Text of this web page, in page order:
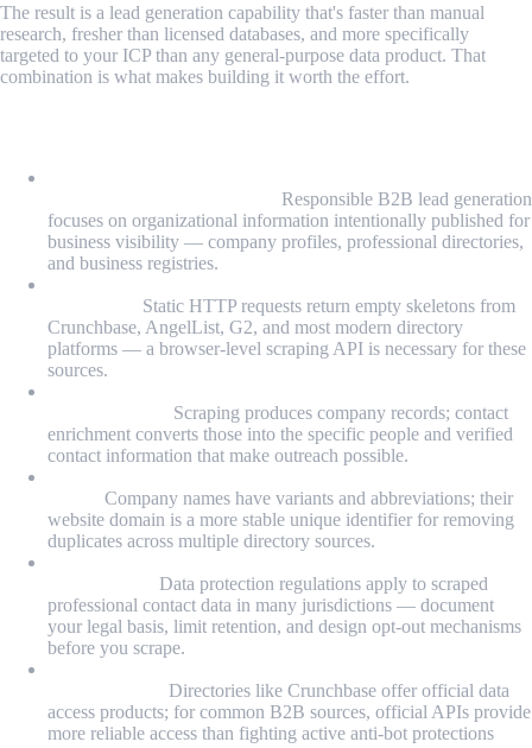
The result is a lead generation capability that's faster than manual
research, fresher than licensed databases, and more specifically
targeted to your ICP than any general-purpose data product. That
combination is what makes building it worth the effort.
Responsible B2B lead generation
focuses on organizational information intentionally published for
business visibility — company profiles, professional directories,
and business registries.
Static HTTP requests return empty skeletons from
Crunchbase, AngelList, G2, and most modern directory
platforms — a browser-level scraping API is necessary for these
sources.
Scraping produces company records; contact
enrichment converts those into the specific people and verified
contact information that make outreach possible.
Company names have variants and abbreviations; their
website domain is a more stable unique identifier for removing
duplicates across multiple directory sources.
Data protection regulations apply to scraped
professional contact data in many jurisdictions — document
your legal basis, limit retention, and design opt-out mechanisms
before you scrape.
Directories like Crunchbase offer official data
access products; for common B2B sources, official APIs provide
more reliable access than fighting active anti-bot protections